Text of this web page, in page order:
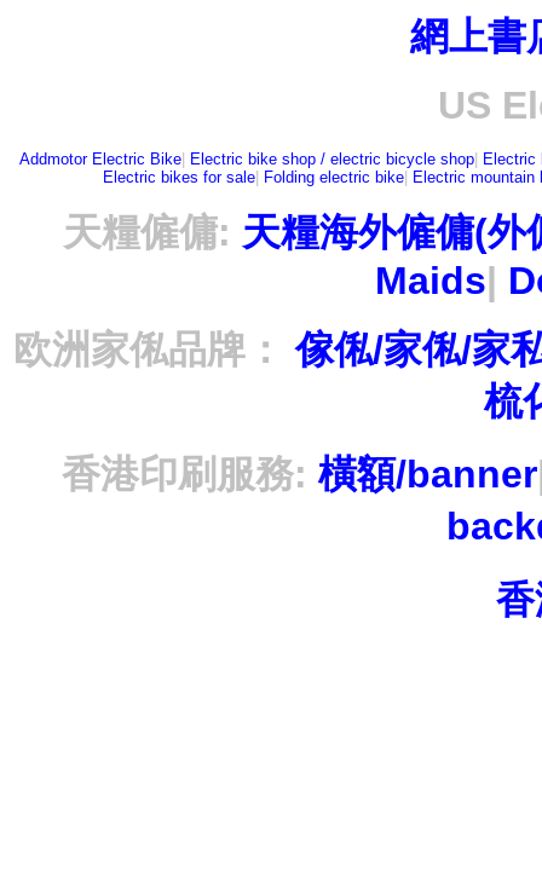
網上書
US
Addmotor Electric Bike| Electric bike shop / electric bicycle shop| Electric
Electric bikes for sale| Folding electric bike| Electric mountain
天糧僱傭: 天糧海外僱傭(外
Maids|
欧洲家俬品牌：
傢俬/家俬/家
梳
香港印刷服務: 橫額/banner